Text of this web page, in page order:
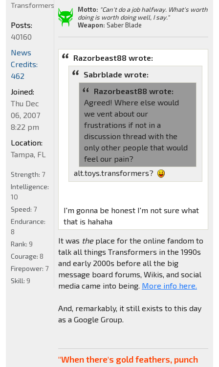
Motto: "Can't do a job halfway. What's worth
doing is worth doing well, I say."
Weapon: Saber Blade
Razorbeast88 wrote:
Sabrblade wrote:
Razorbeast88 wrote:
Agreed! Where else would
we vent about our
frustrations if not in a
discussion thread with the
only other people that would
feel our pain?
alt.toys.transformers?
I'm gonna be honest I'm not sure what
that is hahaha
It was theplace for the online fandom to
talk all things Transformers in the 1990s
and early 2000s before all the big
message board forums, Wikis, and social
media came into being. More info here.
And, remarkably, it still exists to this day
as a Google Group.
"When there's gold feathers, punch
Transformers
Posts:
40160
News
Credits:
462
Joined:
Thu Dec
06, 2007
8:22 pm
Location:
Tampa, FL
Strength: 7
Intelligence:
10
Speed: 7
Endurance:
8
Rank: 9
Courage: 8
Firepower: 7
Skill: 9